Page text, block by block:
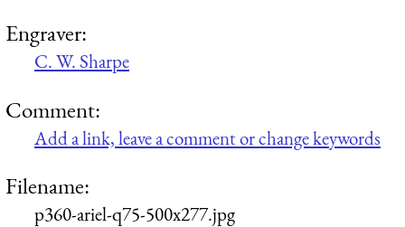
Engraver:
C. W. Sharpe
Comment:
Add a link, leave a comment or change keywords
Filename:
p360-ariel-q75-500x277.jpg